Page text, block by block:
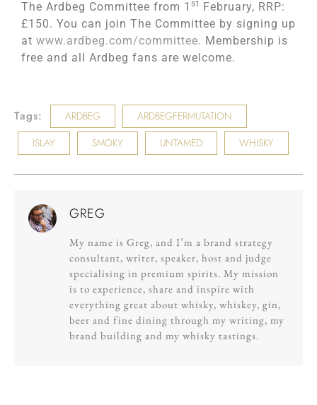
The Ardbeg Committee from 1 st
February, RRP:
£150. You can join The Committee by signing up
at www.ardbeg.com/committee. Membership is
free and all Ardbeg fans are welcome.
Tags: ARDBEG
ARDBEGFERMUTATION
ISLAY
SMOKY UNTAMED WHISKY
GREG
My name is Greg, and I’m a brand strategy
consultant, writer, speaker, host and judge
specialising in premium spirits. My mission
is to experience, share and inspire with
everything great about whisky, whiskey, gin,
beer and fine dining through my writing, my
brand building and my whisky tastings.